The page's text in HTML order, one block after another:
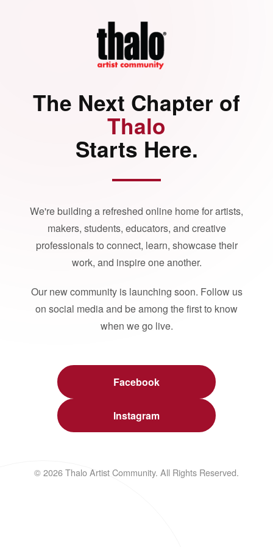
The Next Chapter of
Thalo
Starts Here.
We're building a refreshed online home for artists,
makers, students, educators, and creative
professionals to connect, learn, showcase their
work, and inspire one another.
Our new community is launching soon. Follow us
on social media and be among the first to know
when we go live.
Facebook
Instagram
© 2026 Thalo Artist Community. All Rights Reserved.